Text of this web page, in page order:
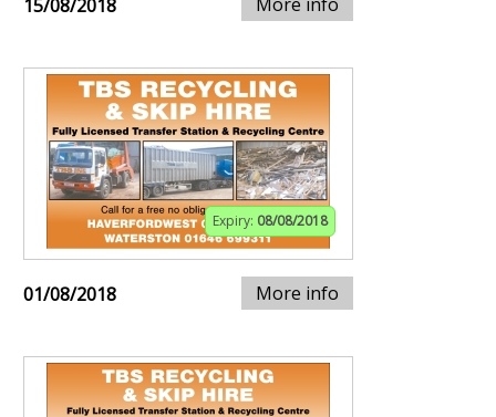
15/08/2018
Expiry: 08/08/2018
01/08/2018 More info